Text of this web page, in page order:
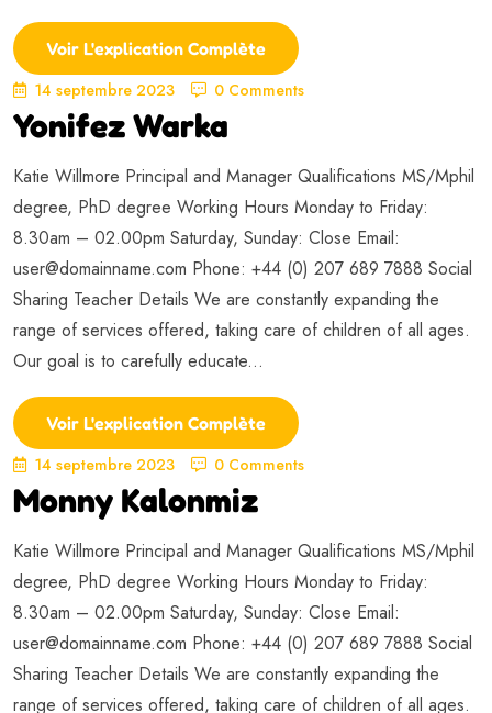
Voir L'explication Complète
14 septembre 2023
0 Comments
Yonifez Warka
Katie Willmore Principal and Manager Qualifications MS/Mphil
degree, PhD degree Working Hours Monday to Friday:
8.30am – 02.00pm Saturday, Sunday: Close Email:
user@domainname.com Phone: +44 (0) 207 689 7888 Social
Sharing Teacher Details We are constantly expanding the
range of services offered, taking care of children of all ages.
Our goal is to carefully educate...
Voir L'explication Complète
14 septembre 2023
0 Comments
Monny Kalonmiz
Katie Willmore Principal and Manager Qualifications MS/Mphil
degree, PhD degree Working Hours Monday to Friday:
8.30am – 02.00pm Saturday, Sunday: Close Email:
user@domainname.com Phone: +44 (0) 207 689 7888 Social
Sharing Teacher Details We are constantly expanding the
range of services offered, taking care of children of all ages.